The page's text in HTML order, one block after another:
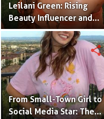
Leilani Green: Rising
Beauty Influencer and
Authentic Voice of Gen Z
From Small-Town Girl to
Social Media Star: The
share